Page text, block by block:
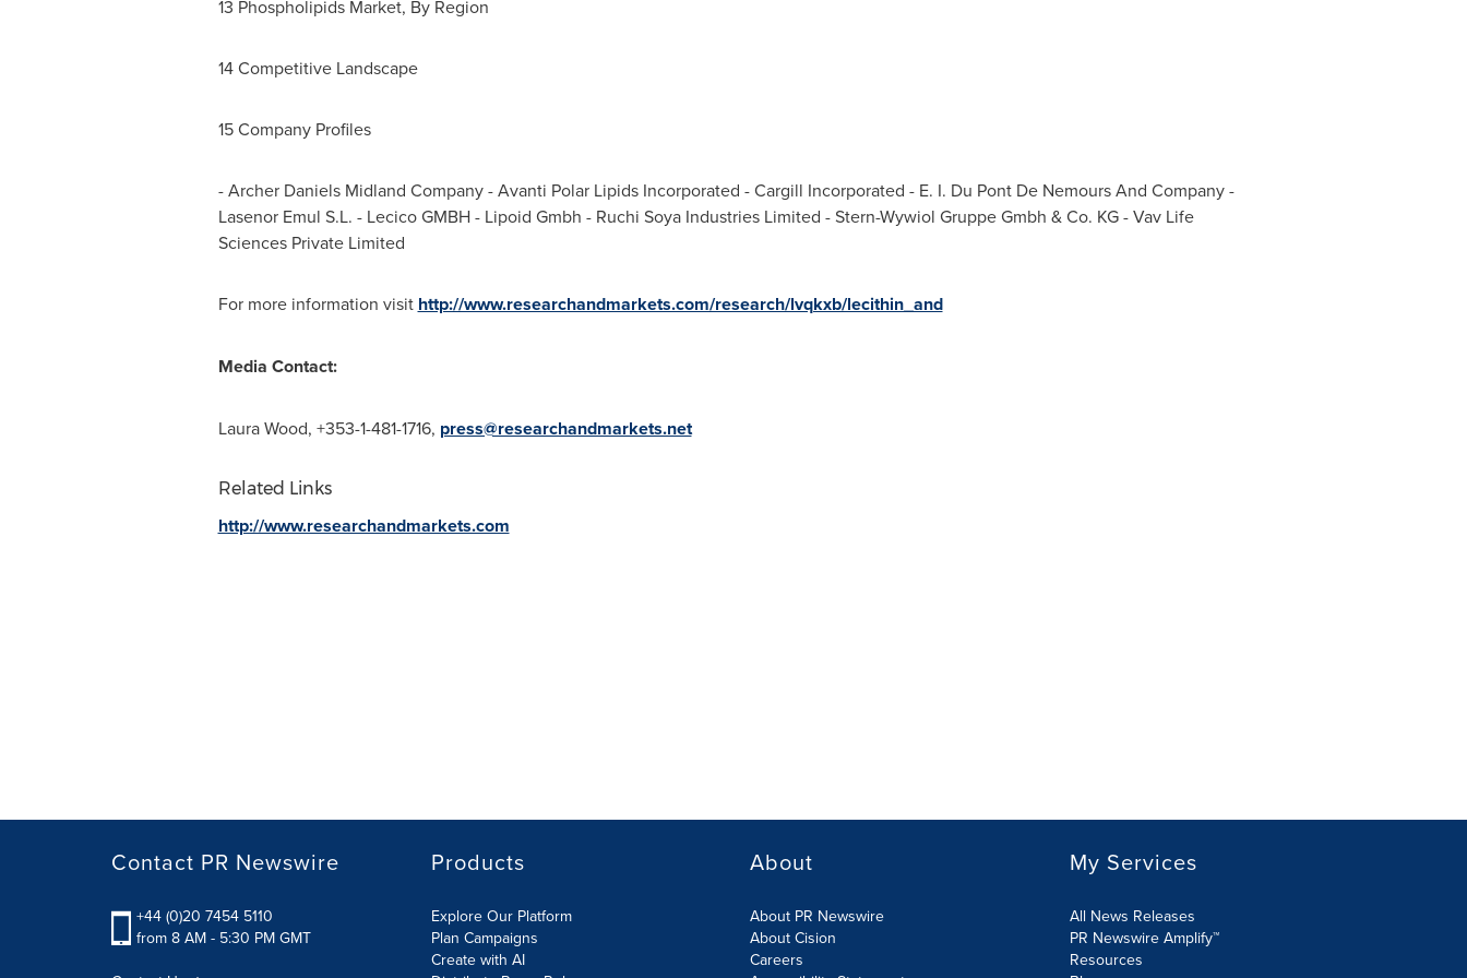
13 Phospholipids Market, By Region
14 Competitive Landscape
15 Company Profiles
- Archer Daniels Midland Company - Avanti Polar Lipids Incorporated - Cargill Incorporated - E. I. Du Pont De Nemours And Company -
Lasenor Emul S.L. - Lecico GMBH - Lipoid Gmbh - Ruchi Soya Industries Limited - Stern-Wywiol Gruppe Gmbh & Co. KG - Vav Life
Sciences Private Limited
For more information visit http://www.researchandmarkets.com/research/lvqkxb/lecithin_and
Media Contact:
Laura Wood, +353-1-481-1716, press@researchandmarkets.net
Related Links
http://www.researchandmarkets.com
Contact PR Newswire
+44 (0)20 7454 5110
from 8 AM - 5:30 PM GMT
Products
Explore Our Platform
Plan Campaigns
Create with AI
About
About PR Newswire
About Cision
Careers
My Services
All News Releases
PR Newswire Amplify™
Resources